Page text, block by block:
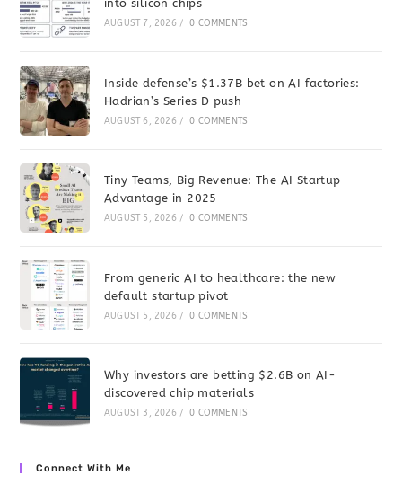
into silicon chips
AUGUST 7, 2026 / 0 COMMENTS
Inside defense’s $1.37B bet on AI factories:
Hadrian’s Series D push
AUGUST 6, 2026 / 0 COMMENTS
Tiny Teams, Big Revenue: The AI Startup
Advantage in 2025
AUGUST 5, 2026 / 0 COMMENTS
From generic AI to healthcare: the new
default startup pivot
AUGUST 5, 2026 / 0 COMMENTS
Why investors are betting $2.6B on AI-
discovered chip materials
AUGUST 3, 2026 / 0 COMMENTS
Connect With Me